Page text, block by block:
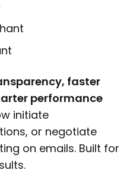
faster
performance
initiate
or negotiate
on emails. Built for